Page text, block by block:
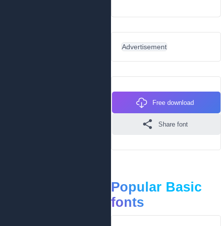
Advertisement
Free download
Share font
Popular Basic
fonts